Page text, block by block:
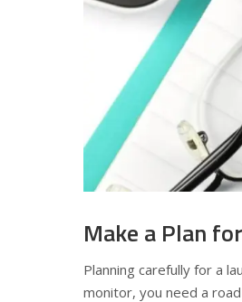
Make a Plan
Planning carefully for a
monitor, you need a